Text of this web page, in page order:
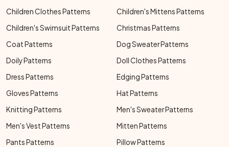
Children Clothes Patterns
Children's Mittens Patterns
Children's Swimsuit Patterns
Christmas Patterns
Coat Patterns
Dog Sweater Patterns
Doily Patterns
Doll Clothes Patterns
Dress Patterns
Edging Patterns
Gloves Patterns
Hat Patterns
Knitting Patterns
Men's Sweater Patterns
Men's Vest Patterns
Mitten Patterns
Pants Patterns
Pillow Patterns